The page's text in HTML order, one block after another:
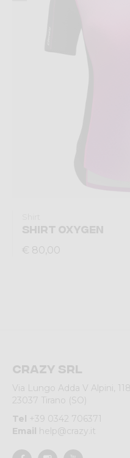
SHIRT OXYGEN
€ 80,00
Crazy srl
Via Lungo Adda V Alpini, 118
23037 Tirano (SO)
Tel +39 0342 706371
Email help@crazy.it